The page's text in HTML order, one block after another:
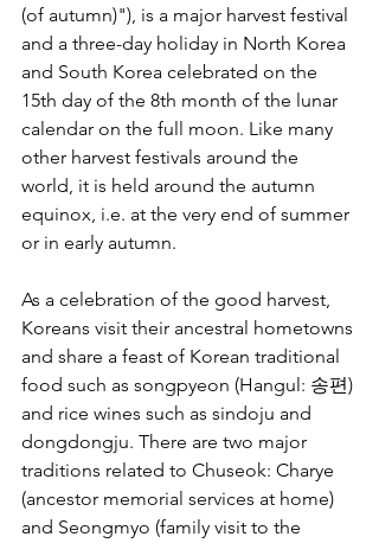
(of autumn)"), is a major harvest festival
and a three-day holiday in North Korea
and South Korea celebrated on the
15th day of the 8th month of the lunar
calendar on the full moon. Like many
other harvest festivals around the
world, it is held around the autumn
equinox, i.e. at the very end of summer
or in early autumn.
As a celebration of the good harvest,
Koreans visit their ancestral hometowns
and share a feast of Korean traditional
food such as songpyeon (Hangul: 송편)
and rice wines such as sindoju and
dongdongju. There are two major
traditions related to Chuseok: Charye
(ancestor memorial services at home)
and Seongmyo (family visit to the